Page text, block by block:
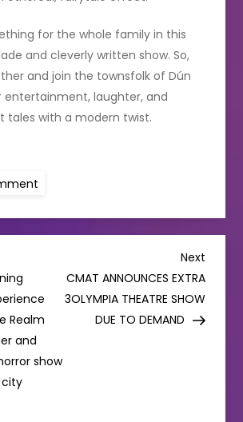
for the whole family in this
and cleverly written show. So,
and join the townsfolk of Dún
entertainment, laughter, and
tales with a modern twist.
Animated
All
The
Family:
Realm
and
show
city
Next
Post
Next
CMAT ANNOUNCES EXTRA
3OLYMPIA THEATRE SHOW
DUE TO DEMAND